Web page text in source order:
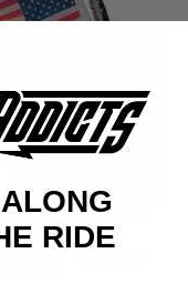
Usa 6X9 Flag And
Square Sissy
SQSB
RIDE